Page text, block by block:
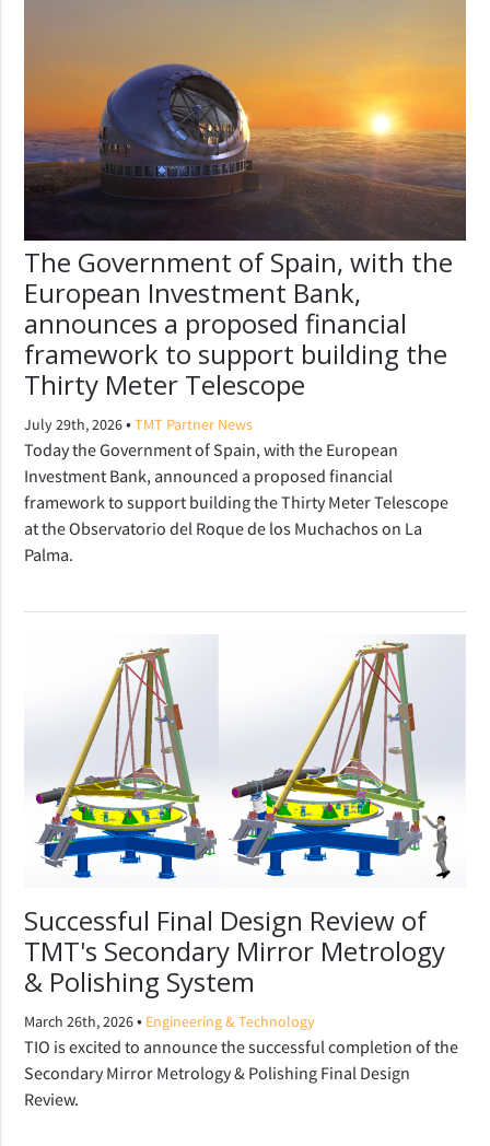
The Government of Spain, with the
European Investment Bank,
announces a proposed financial
framework to support building the
Thirty Meter Telescope
July 29th, 2026•TMT Partner News
Today the Government of Spain, with the European
Investment Bank, announced a proposed financial
framework to support building the Thirty Meter Telescope
at the Observatorio del Roque de los Muchachos on La
Palma.
Successful Final Design Review of
TMT's Secondary Mirror Metrology
& Polishing System
March 26th, 2026• Engineering & Technology
TIO is excited to announce the successful completion of the
Secondary Mirror Metrology & Polishing Final Design
Review.